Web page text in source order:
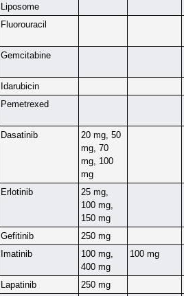
Liposome
Fluorouracil
Gemcitabine
Idarubicin
Pemetrexed
Dasatinib
20 mg, 50
mg, 70
mg, 100
mg
Erlotinib
25 mg,
100 mg,
150 mg
Gefitinib
250 mg
Imatinib
100 mg,
400 mg
100 mg
Lapatinib
250 mg